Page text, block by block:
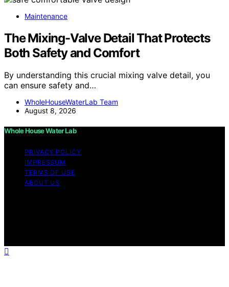
Maintenance
The Mixing-Valve Detail That Protects
Both Safety and Comfort
By understanding this crucial mixing valve detail, you
can ensure safety and…
WholeHouseWaterLab Team
August 8, 2026
Whole House Water Lab
PRIVACY POLICY
IMPRESSUM
TERMS OF USE
ABOUT US